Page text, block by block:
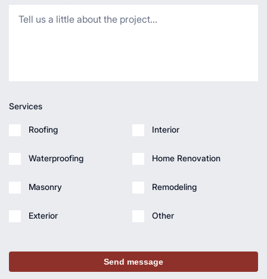
Services
Roofing
Waterproofing
Masonry
Exterior
Interior
Home Renovation
Remodeling
Other
Send message